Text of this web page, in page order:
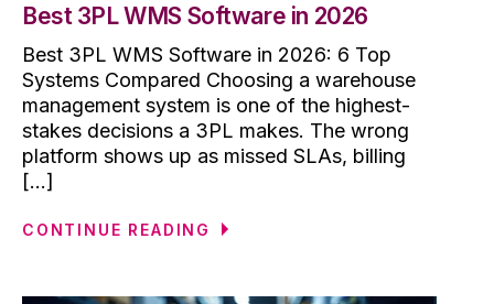
Best 3PL WMS Software in 2026
Best 3PL WMS Software in 2026: 6 Top
Systems Compared Choosing a warehouse
management system is one of the highest-
stakes decisions a 3PL makes. The wrong
platform shows up as missed SLAs, billing
[...]
CONTINUE READING